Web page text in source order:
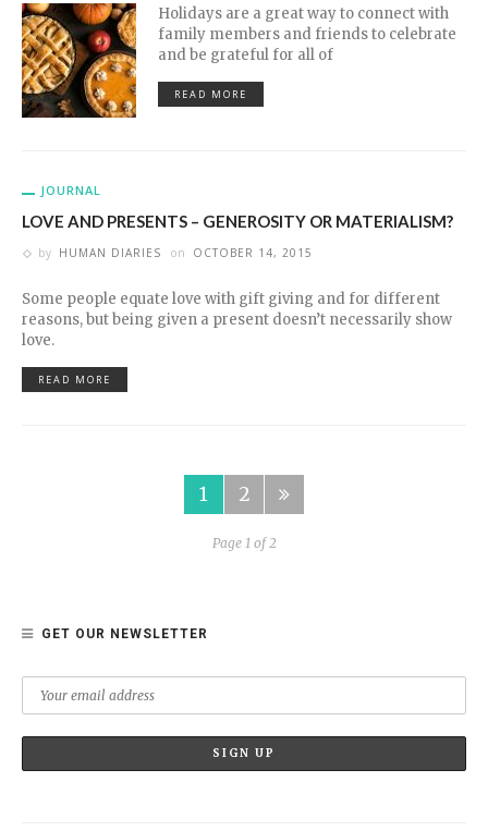
Holidays are a great way to connect with
family members and friends to celebrate
and be grateful for all of
READ MORE
JOURNAL
LOVE AND PRESENTS – GENEROSITY OR MATERIALISM?
by HUMAN DIARIES on OCTOBER 14, 2015
Some people equate love with gift giving and for different
reasons, but being given a present doesn’t necessarily show
love.
READ MORE
1 2
Page 1 of 2
GET OUR NEWSLETTER